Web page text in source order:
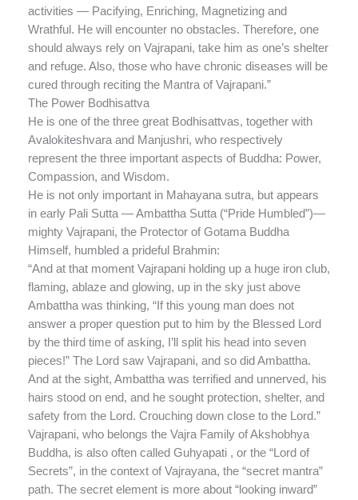
activities — Pacifying, Enriching, Magnetizing and
Wrathful. He will encounter no obstacles. Therefore, one
should always rely on Vajrapani, take him as one’s shelter
and refuge. Also, those who have chronic diseases will be
cured through reciting the Mantra of Vajrapani.”
The Power Bodhisattva
He is one of the three great Bodhisattvas, together with
Avalokiteshvara and Manjushri, who respectively
represent the three important aspects of Buddha: Power,
Compassion, and Wisdom.
He is not only important in Mahayana sutra, but appears
in early Pali Sutta — Ambattha Sutta (“Pride Humbled”)—
mighty Vajrapani, the Protector of Gotama Buddha
Himself, humbled a prideful Brahmin:
“And at that moment Vajrapani holding up a huge iron club,
flaming, ablaze and glowing, up in the sky just above
Ambattha was thinking, “If this young man does not
answer a proper question put to him by the Blessed Lord
by the third time of asking, I’ll split his head into seven
pieces!” The Lord saw Vajrapani, and so did Ambattha.
And at the sight, Ambattha was terrified and unnerved, his
hairs stood on end, and he sought protection, shelter, and
safety from the Lord. Crouching down close to the Lord.”
Vajrapani, who belongs the Vajra Family of Akshobhya
Buddha, is also often called Guhyapati , or the “Lord of
Secrets”, in the context of Vajrayana, the “secret mantra”
path. The secret element is more about “looking inward”